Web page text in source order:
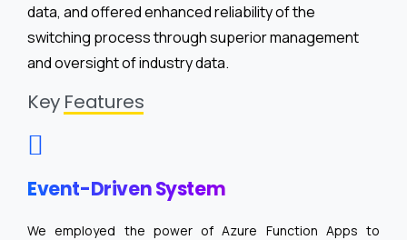
data, and offered enhanced reliability of the
switching process through superior management
and oversight of industry data.
Key Features
Event-Driven System
We employed the power of Azure Function Apps to